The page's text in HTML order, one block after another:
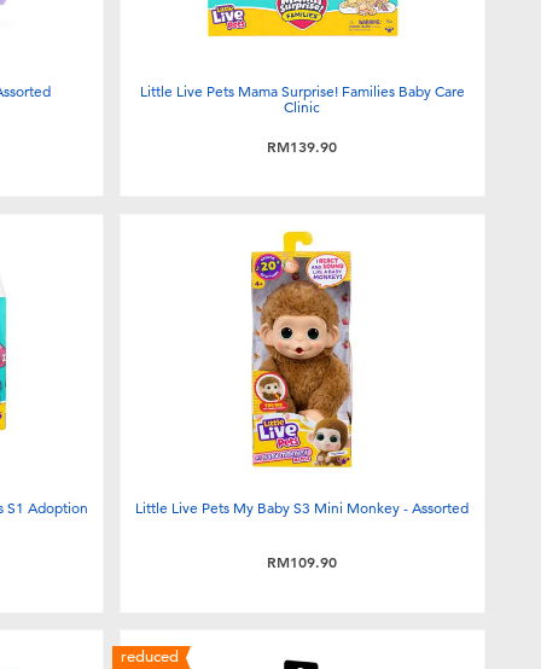
Little Live Pets Mama Surprise! Families Baby Care
Clinic
RM139.90
S1 Adoption
Little Live Pets My Baby S3 Mini Monkey - Assorted
RM109.90
reduced